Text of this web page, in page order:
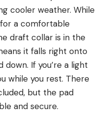
cooler weather. While
a comfortable
draft collar is in the
it falls right onto
If you’re a light
while you rest. There
but the pad
and secure.